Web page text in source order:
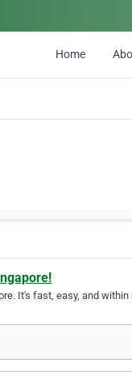
Home
It's fast, easy, and